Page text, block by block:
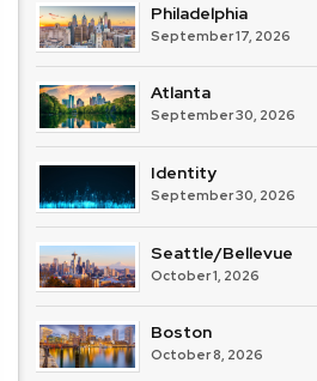
Philadelphia
September 17, 2026
Atlanta
September 30, 2026
Identity
September 30, 2026
Seattle/Bellevue
October 1, 2026
Boston
October 8, 2026